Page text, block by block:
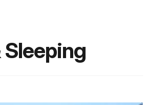
Sleeping